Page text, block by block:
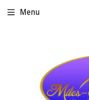
Menu